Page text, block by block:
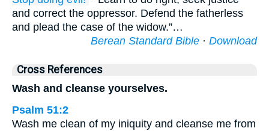
and correct the oppressor. Defend the fatherless
and plead the case of the widow.”…
Berean Standard Bible · Download
Cross References
Wash and cleanse yourselves.
Psalm 51:2
Wash me clean of my iniquity and cleanse me from